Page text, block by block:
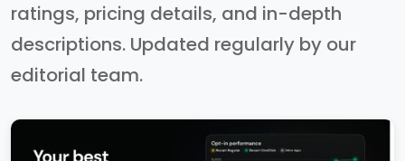
ratings, pricing details, and in-depth
descriptions. Updated regularly by our
editorial team.